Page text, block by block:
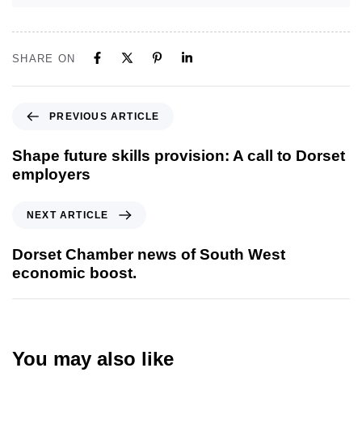
SHARE ON
PREVIOUS ARTICLE
Shape future skills provision: A call to Dorset
employers
NEXT ARTICLE
Dorset Chamber news of South West
economic boost.
You may also like